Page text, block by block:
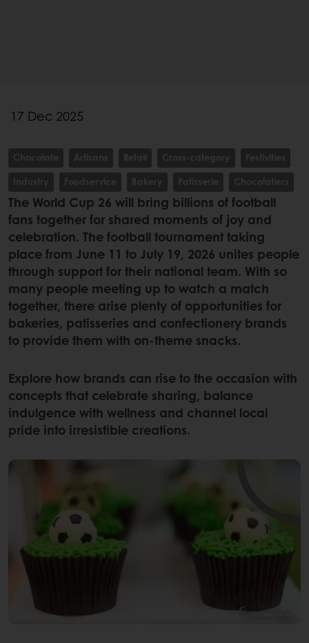
17 Dec 2025
Chocolate Artisans Retail Cross-category
Festivities
Industry
Foodservice Bakery Patisserie Chocolatiers
The World Cup 26 will bring billions of football
fans together for shared moments of joy and
celebration. The football tournament taking
place from June 11 to July 19, 2026 unites people
through support for their national team. With so
many people meeting up to watch a match
together, there arise plenty of opportunities for
bakeries, patisseries and confectionery brands
to provide them with on-theme snacks.
Explore how brands can rise to the occasion with
concepts that celebrate sharing, balance
indulgence with wellness and channel local
pride into irresistible creations.